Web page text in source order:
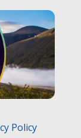
Policy